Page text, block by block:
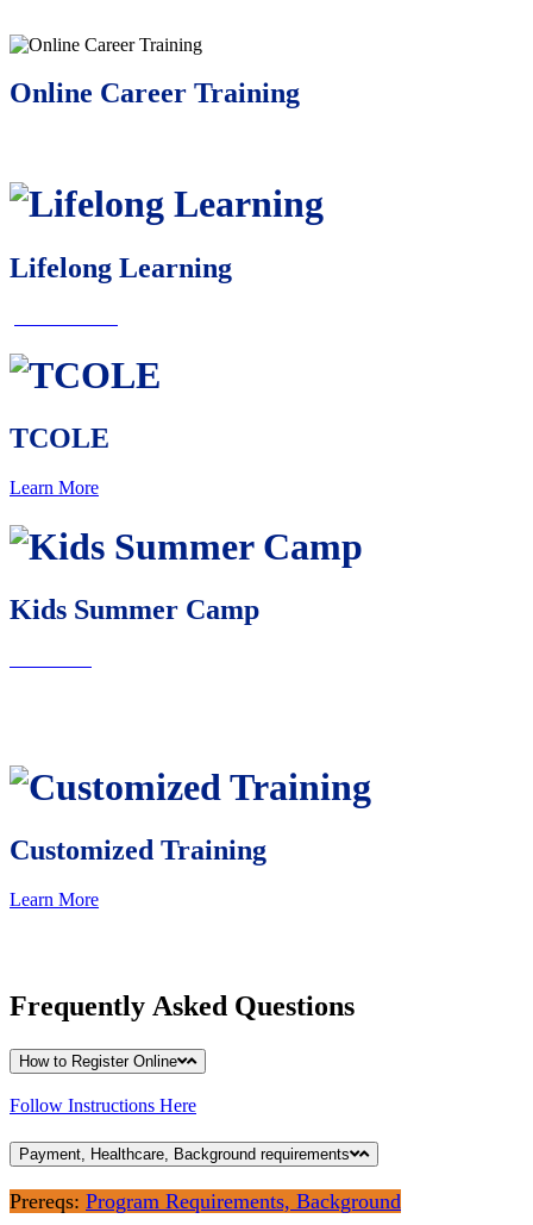
Online Career Training
Lifelong Learning
TCOLE
Learn More
Kids Summer Camp
Customized Training
Learn More
Frequently Asked Questions
How to Register Online
Follow Instructions Here
Payment, Healthcare, Background requirements
Prereqs: Program Requirements, Background